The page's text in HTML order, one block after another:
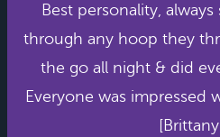
Best personality,
through any hoop they
the go all night & did
Everyone was impressed